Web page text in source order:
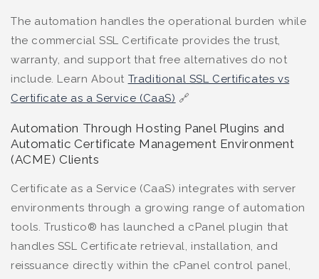
The automation handles the operational burden while
the commercial SSL Certificate provides the trust,
warranty, and support that free alternatives do not
include. Learn About Traditional SSL Certificates vs
Certificate as a Service (CaaS) 🔗
Automation Through Hosting Panel Plugins and
Automatic Certificate Management Environment
(ACME) Clients
Certificate as a Service (CaaS) integrates with server
environments through a growing range of automation
tools. Trustico® has launched a cPanel plugin that
handles SSL Certificate retrieval, installation, and
reissuance directly within the cPanel control panel,